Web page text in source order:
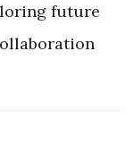
future